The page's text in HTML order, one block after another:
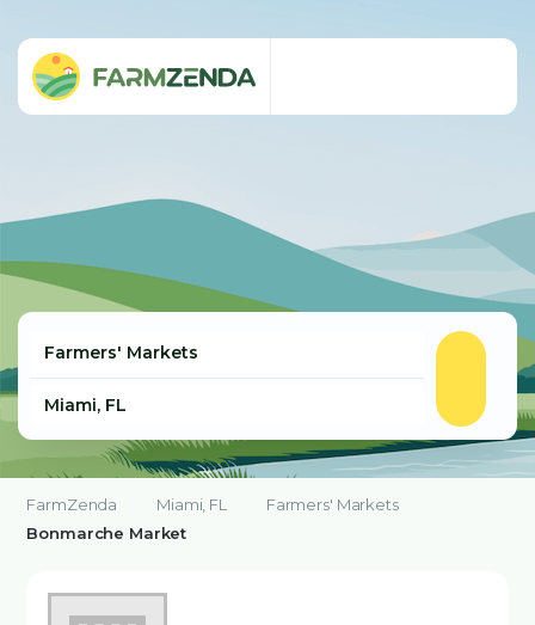
FarmZenda Miami, FL
Farmers' Markets
Bonmarche Market